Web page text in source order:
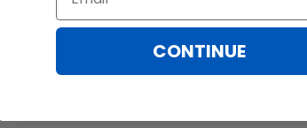
CONTINUE